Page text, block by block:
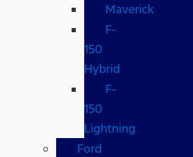
Maverick
F-
150
Hybrid
F-
150
Lightning
Ford